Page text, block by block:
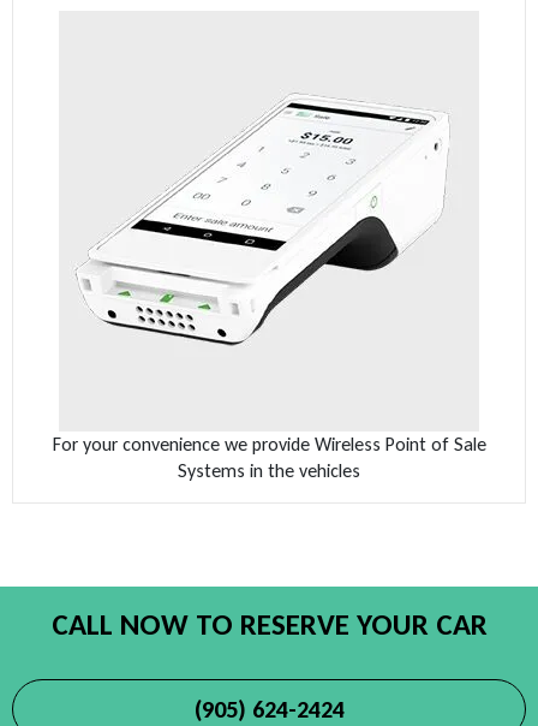
For your convenience we provide Wireless Point of Sale
Systems in the vehicles
CALL NOW TO RESERVE YOUR CAR
(905) 624-2424